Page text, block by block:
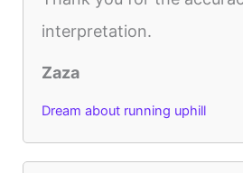
interpretation.
Zaza
Dream about running uphill